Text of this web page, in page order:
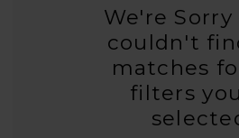
We're
couldn't
matches
filters